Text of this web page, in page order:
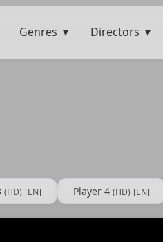
Genres Directors
(HD) [EN] Player 4 (HD) [EN]